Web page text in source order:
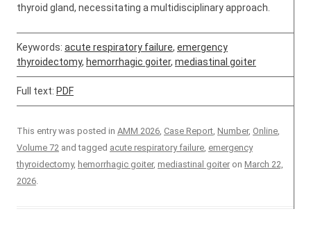
thyroid gland, necessitating a multidisciplinary approach.
Keywords: acute respiratory failure, emergency
thyroidectomy, hemorrhagic goiter, mediastinal goiter
Full text: PDF
This entry was posted in AMM 2026, Case Report, Number, Online,
Volume 72 and tagged acute respiratory failure, emergency
thyroidectomy, hemorrhagic goiter, mediastinal goiter on March 22,
2026.